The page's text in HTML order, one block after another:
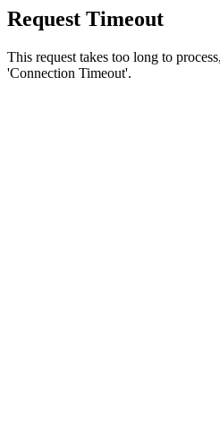
Request Timeout
This request takes too long to
'Connection Timeout'.